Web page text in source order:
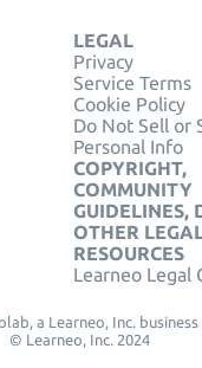
LEGAL
Privacy
Service Terms
Cookie Policy
Do Not Sell or
Personal Info
COPYRIGHT,
COMMUNITY
GUIDELINES,
OTHER
RESOURCES
Learneo Legal
a Learneo, Inc. business
© Learneo, Inc. 2024